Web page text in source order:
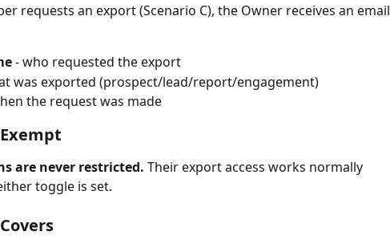
requests an export (Scenario C), the Owner receives an email
- who requested the export
was exported (prospect/lead/report/engagement)
the request was made
are never restricted. Their export access works normally
toggle is set.